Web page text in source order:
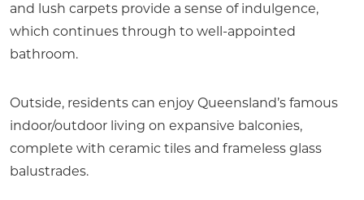
and lush carpets provide a sense of indulgence,
which continues through to well-appointed
bathroom.
Outside, residents can enjoy Queensland’s famous
indoor/outdoor living on expansive balconies,
complete with ceramic tiles and frameless glass
balustrades.